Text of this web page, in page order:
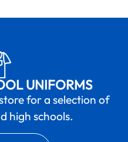
UNIFORMS
for a selection of
high schools.